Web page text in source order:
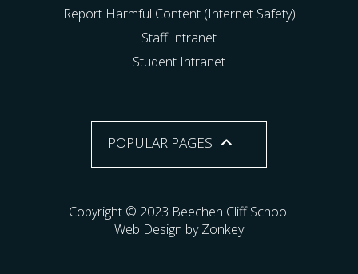
Report Harmful Content (Internet Safety)
Staff Intranet
Student Intranet
POPULAR PAGES
Copyright © 2023 Beechen Cliff School
Web Design by Zonkey